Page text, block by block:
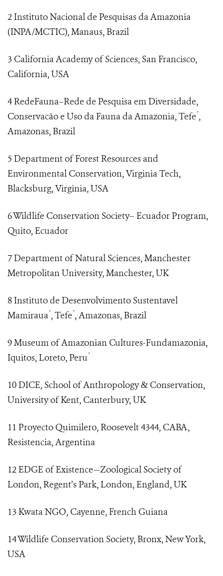
2 Instituto Nacional de Pesquisas da Amazonia
(INPA/MCTIC), Manaus, Brazil
3 California Academy of Sciences, San Francisco,
California, USA
4 RedeFauna–Rede de Pesquisa em Diversidade,
Conservacão e Uso da Fauna da Amazonia, Tefe ́,
Amazonas, Brazil
5 Department of Forest Resources and
Environmental Conservation, Virginia Tech,
Blacksburg, Virginia, USA
6 Wildlife Conservation Society– Ecuador Program,
Quito, Ecuador
7 Department of Natural Sciences, Manchester
Metropolitan University, Manchester, UK
8 Instituto de Desenvolvimento Sustentavel
Mamiraua ́, Tefe ́, Amazonas, Brazil
9 Museum of Amazonian Cultures-Fundamazonia,
Iquitos, Loreto, Peru ́
10 DICE, School of Anthropology & Conservation,
University of Kent, Canterbury, UK
11 Proyecto Quimilero, Roosevelt 4344, CABA,
Resistencia, Argentina
12 EDGE of Existence—Zoological Society of
London, Regent’s Park, London, England, UK
13 Kwata NGO, Cayenne, French Guiana
14 Wildlife Conservation Society, Bronx, New York,
USA